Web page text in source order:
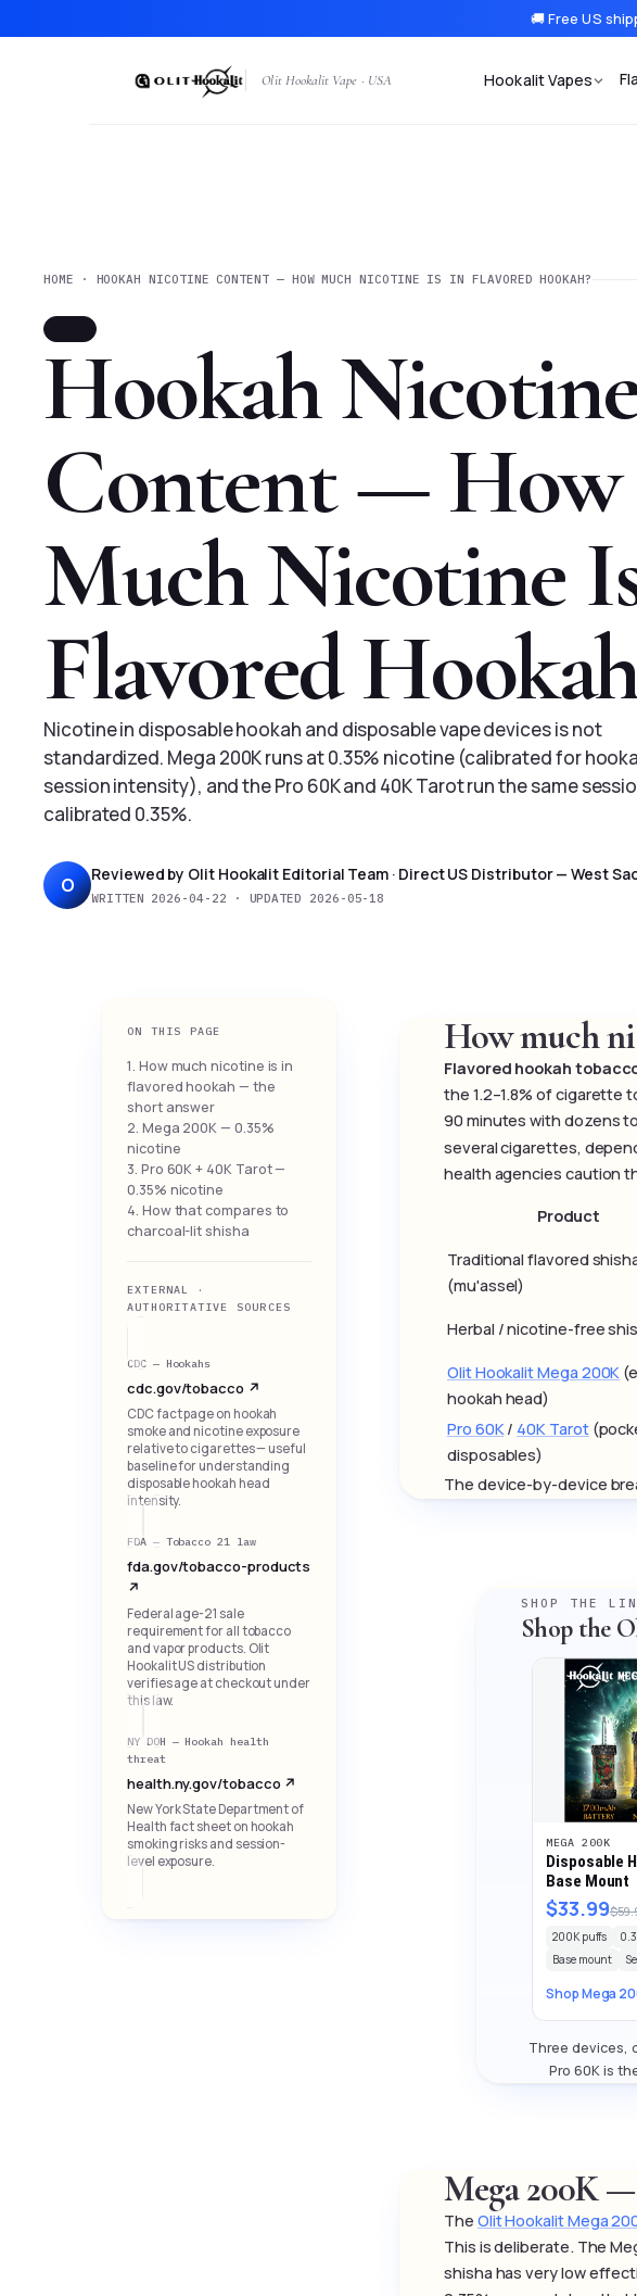
🚚 Free US
Olit Hookalit Vape · USA Hookalit Vapes
HOME · HOOKAH NICOTINE CONTENT — HOW MUCH NICOTINE IS IN FLAVORED HOOKAH?
Hookah
Content — How
Much Nicotine
Flavored
Nicotine in disposable hookah and disposable vape devices is not
standardized. Mega 200K runs at 0.35% nicotine (calibrated for
session intensity), and the Pro 60K and 40K Tarot run the same
calibrated 0.35%.
O Reviewed by Olit Hookalit Editorial Team · Direct US Distributor — West
WRITTEN 2026-04-22 · UPDATED 2026-05-18
ON THIS PAGE
1. How much nicotine is in
flavored hookah — the
short answer
2. Mega 200K — 0.35%
nicotine
3. Pro 60K + 40K Tarot —
0.35% nicotine
4. How that compares to
charcoal-lit shisha
EXTERNAL ·
AUTHORITATIVE SOURCES
CDC — Hookahs
cdc.gov/tobacco ↗
CDC fact page on hookah
smoke and nicotine exposure
relative to cigarettes — useful
baseline for understanding
disposable hookah head
intensity.
FDA — Tobacco 21 law
fda.gov/tobacco-products
↗
Federal age-21 sale
requirement for all tobacco
and vapor products. Olit
Hookalit US distribution
verifies age at checkout under
this law.
NY DOH — Hookah health
threat
health.ny.gov/tobacco ↗
New York State Department of
Health fact sheet on hookah
smoking risks and session-
level exposure.
How much
Flavored hookah
the 1.2–1.8% of cigarette
90 minutes with dozens
several cigarettes,
health agencies caution
Product
Traditional flavored
(mu'assel)
Herbal / nicotine-free
Olit Hookalit Mega 200K
hookah head)
Pro 60K/ 40K Tarot
disposables)
The device-by-device
SHOP THE
Shop the
MEGA 200K
Disposable
Base Mount
$33.99
200K puffs
Base mount
Shop Mega
Three devices,
Pro 60K is
Mega 200K
The Olit Hookalit Mega
This is deliberate. The
shisha has very low